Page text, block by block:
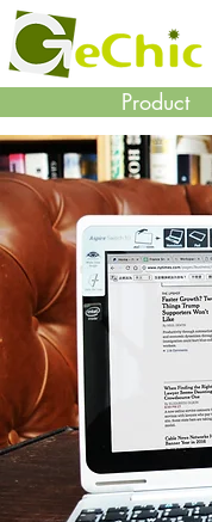
Product